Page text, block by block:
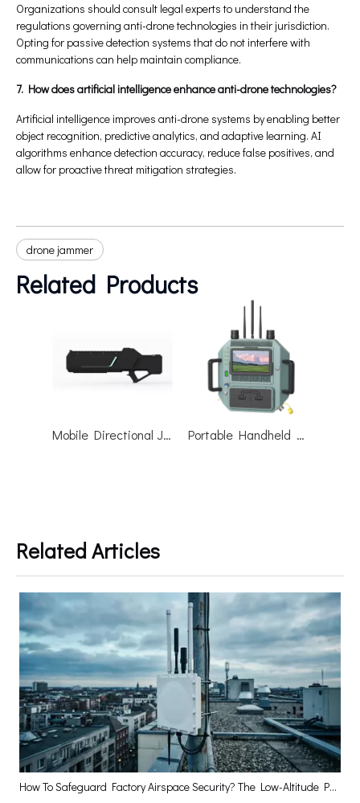
Organizations should consult legal experts to understand the
regulations governing anti-drone technologies in their jurisdiction.
Opting for passive detection systems that do not interfere with
communications can help maintain compliance.
7. How does artificial intelligence enhance anti-drone technologies?
Artificial intelligence improves anti-drone systems by enabling better
object recognition, predictive analytics, and adaptive learning. AI
algorithms enhance detection accuracy, reduce false positives, and
allow for proactive threat mitigation strategies.
drone jammer
Related Products
Mobile Directional Jammer Drone Countermeasures Gun Anti Drone Blocker Portable Handheld Integrated Drone Jammer Shield R-warder-800A
Related Articles
How To Safeguard Factory Airspace Security? The Low-Altitude Perception Base Station Has The Answer